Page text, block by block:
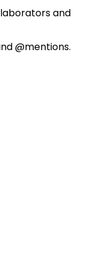
and
@mentions.